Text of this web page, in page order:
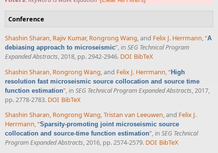
Conference
Shashin Sharan, Rajiv Kumar, Rongrong Wang, and Felix J. Herrmann,“A
debiasing approach to microseismic”, in SEG Technical Program
Expanded Abstracts, 2018, pp. 2942-2946. DOI BibTeX
Shashin Sharan Rongrong Wang , and Felix J. Herrmann “High
resolution fast microseismic source collocation and source time
function estimation” , in SEG Technical Program Expanded Abstracts , 2017,
pp. 2778-2783. DOI BibTeX
Shashin Sharan, Rongrong Wang,Tristan van Leeuwen, and Felix J.
Herrmann,“Sparsity-promoting joint microseismic source
collocation and source-time function estimation”, in SEG Technical
Program Expanded Abstracts, 2016, pp. 2574-2579. DOI BibTeX